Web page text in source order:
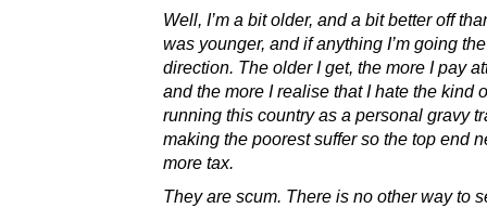
Well, I’m a bit older, and a bit better off
was younger, and if anything I’m going
direction. The older I get, the more I pay
and the more I realise that I hate the kind
running this country as a personal gravy
making the poorest suffer so the top end
more tax.
They are scum. There is no other way to